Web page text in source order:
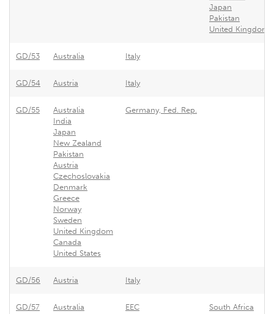
Japan
Pakistan
United Kingdom
GD/53 Australia Italy
GD/54 Austria Italy
GD/55
Australia
India
Japan
New Zealand
Pakistan
Austria
Czechoslovakia
Denmark
Greece
Norway
Sweden
United Kingdom
Canada
United States
Germany, Fed. Rep.
GD/56 Austria Italy
GD/57 Australia
EEC
South Africa